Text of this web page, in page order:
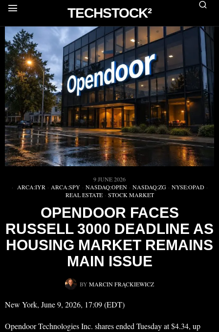
TECHSTOCK²
9 JUNE 2026
ARCA:IYR · ARCA:SPY · NASDAQ:OPEN · NASDAQ:ZG · NYSE:OPAD ·
REAL ESTATE · STOCK MARKET
OPENDOOR FACES
RUSSELL 3000 DEADLINE AS
HOUSING MARKET REMAINS
MAIN ISSUE
BY MARCIN FRĄCKIEWICZ
New York, June 9, 2026, 17:09 (EDT)
Opendoor Technologies Inc. shares ended Tuesday at $4.34, up